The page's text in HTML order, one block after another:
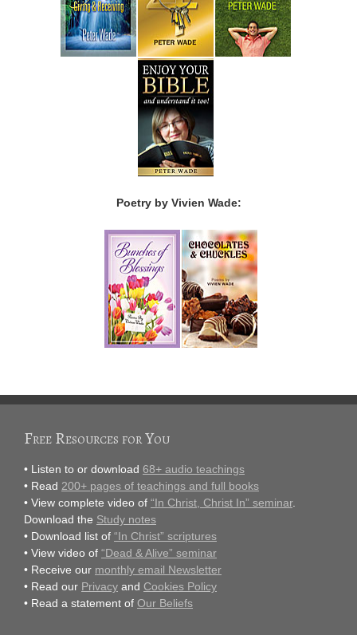
Poetry by Vivien Wade:
Free Resources for You
• Listen to or download 68+ audio teachings
• Read 200+ pages of teachings and full books
• View complete video of “In Christ, Christ In” seminar.
Download the Study notes
• Download list of “In Christ” scriptures
• View video of “Dead & Alive” seminar
• Receive our monthly email Newsletter
• Read our Privacy and Cookies Policy
• Read a statement of Our Beliefs